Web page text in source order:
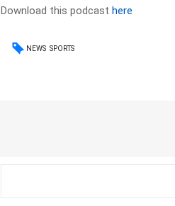
Download this podcasthere
NEWS SPORTS